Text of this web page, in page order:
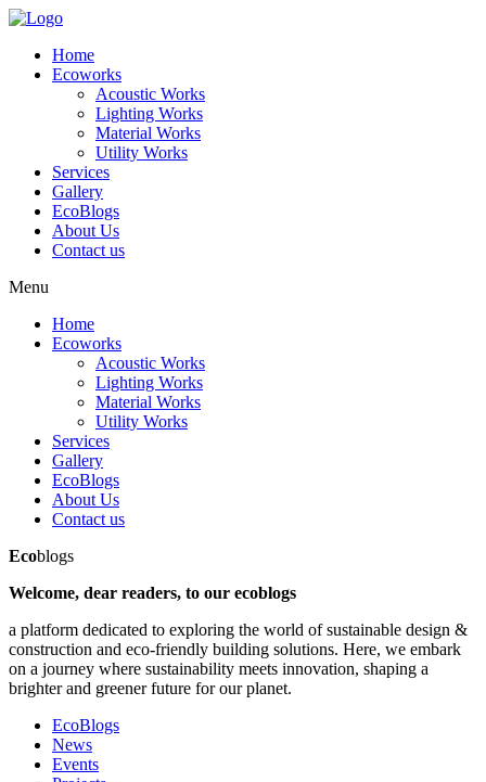
Skip
contentHome
Ecoworks
Acoustic Works
Lighting Works
Material Works
Utility Works
Services
Gallery
EcoBlogs
About Us
Contact us
Menu
Home
Ecoworks
Acoustic Works
Lighting Works
Material Works
Utility Works
Services
Gallery
EcoBlogs
About Us
Contact us
Ecoblogs
Welcome, dear readers, to our ecoblogs
a platform dedicated to exploring the world of sustainable design &
construction and eco-friendly building solutions. Here, we embark
on a journey where sustainability meets innovation, shaping a
brighter and greener future for our planet.
EcoBlogs
News
Events